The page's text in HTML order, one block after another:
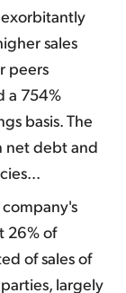
sales
peers
a 754%
basis. The
net debt and
26% of
of sales of
largely